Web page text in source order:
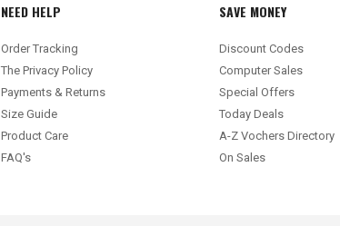
NEED HELP
Order Tracking
The Privacy Policy
Payments & Returns
Size Guide
Product Care
FAQ's
SAVE MONEY
Discount Codes
Computer Sales
Special Offers
Today Deals
A-Z Vochers Directory
On Sales